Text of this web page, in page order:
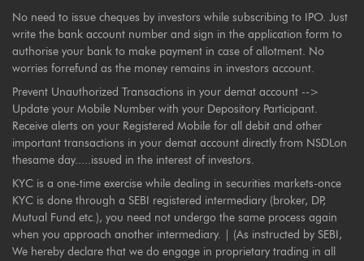
No need to issue cheques by investors while subscribing to IPO. Just
write the bank account number and sign in the application form to
authorise your bank to make payment in case of allotment. No
worries forrefund as the money remains in investors account.
Prevent Unauthorized Transactions in your demat account -->
Update your Mobile Number with your Depository Participant.
Receive alerts on your Registered Mobile for all debit and other
important transactions in your demat account directly from NSDLon
thesame day.....issued in the interest of investors.
KYC is a one-time exercise while dealing in securities markets-once
KYC is done through a SEBI registered intermediary (broker, DP,
Mutual Fund etc.), you need not undergo the same process again
when you approach another intermediary. | (As instructed by SEBI,
We hereby declare that we do engage in proprietary trading in all